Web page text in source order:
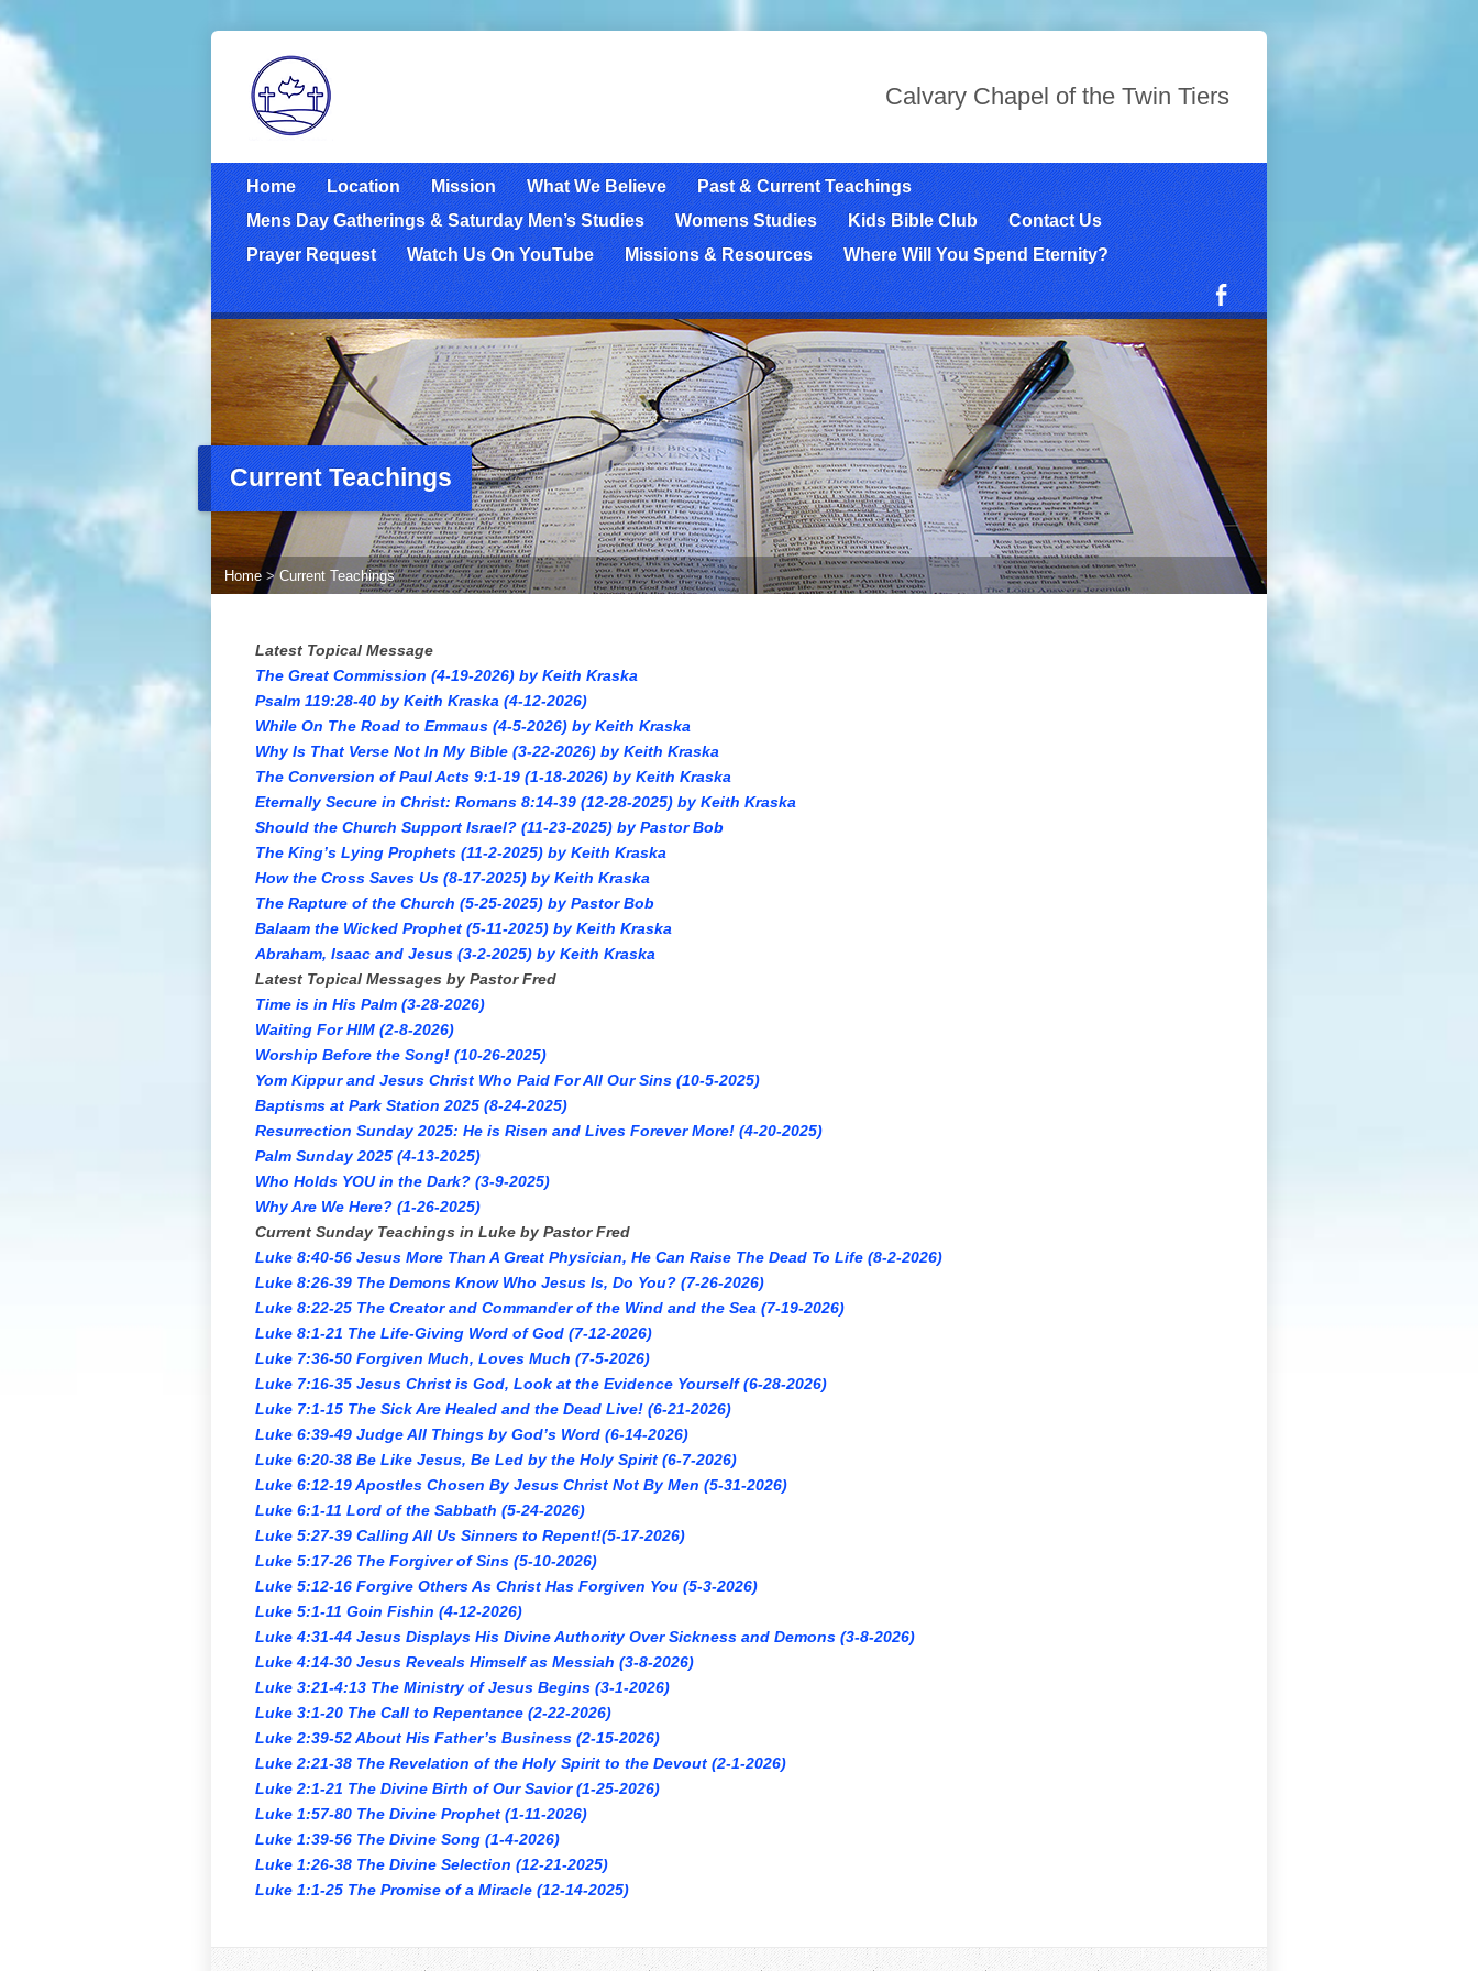
Calvary Chapel of the Twin Tiers
Home Location Mission What We Believe
Past & Current Teachings
Mens Day Gatherings & Saturday Men’s Studies
Womens Studies Kids Bible Club
Contact Us
Prayer Request
Watch Us On YouTube Missions & Resources Where Will You Spend Eternity?
Current Teachings
Home > Current Teachings
Latest Topical Message
The Great Commission (4-19-2026) by Keith Kraska
Psalm 119:28-40 by Keith Kraska (4-12-2026)
While On The Road to Emmaus (4-5-2026) by Keith Kraska
Why Is That Verse Not In My Bible (3-22-2026) by Keith Kraska
The Conversion of Paul Acts 9:1-19 (1-18-2026) by Keith Kraska
Eternally Secure in Christ: Romans 8:14-39 (12-28-2025) by Keith Kraska
Should the Church Support Israel? (11-23-2025) by Pastor Bob
The King’s Lying Prophets (11-2-2025) by Keith Kraska
How the Cross Saves Us (8-17-2025) by Keith Kraska
The Rapture of the Church (5-25-2025) by Pastor Bob
Balaam the Wicked Prophet (5-11-2025) by Keith Kraska
Abraham, Isaac and Jesus (3-2-2025) by Keith Kraska
Latest Topical Messages by Pastor Fred
Time is in His Palm (3-28-2026)
Waiting For HIM (2-8-2026)
Worship Before the Song! (10-26-2025)
Yom Kippur and Jesus Christ Who Paid For All Our Sins (10-5-2025)
Baptisms at Park Station 2025 (8-24-2025)
Resurrection Sunday 2025: He is Risen and Lives Forever More! (4-20-2025)
Palm Sunday 2025 (4-13-2025)
Who Holds YOU in the Dark? (3-9-2025)
Why Are We Here? (1-26-2025)
Current Sunday Teachings in Luke by Pastor Fred
Luke 8:40-56 Jesus More Than A Great Physician, He Can Raise The Dead To Life (8-2-2026)
Luke 8:26-39 The Demons Know Who Jesus Is, Do You? (7-26-2026)
Luke 8:22-25 The Creator and Commander of the Wind and the Sea (7-19-2026)
Luke 8:1-21 The Life-Giving Word of God (7-12-2026)
Luke 7:36-50 Forgiven Much, Loves Much (7-5-2026)
Luke 7:16-35 Jesus Christ is God, Look at the Evidence Yourself (6-28-2026)
Luke 7:1-15 The Sick Are Healed and the Dead Live! (6-21-2026)
Luke 6:39-49 Judge All Things by God’s Word (6-14-2026)
Luke 6:20-38 Be Like Jesus, Be Led by the Holy Spirit (6-7-2026)
Luke 6:12-19 Apostles Chosen By Jesus Christ Not By Men (5-31-2026)
Luke 6:1-11 Lord of the Sabbath (5-24-2026)
Luke 5:27-39 Calling All Us Sinners to Repent!(5-17-2026)
Luke 5:17-26 The Forgiver of Sins (5-10-2026)
Luke 5:12-16 Forgive Others As Christ Has Forgiven You (5-3-2026)
Luke 5:1-11 Goin Fishin (4-12-2026)
Luke 4:31-44 Jesus Displays His Divine Authority Over Sickness and Demons (3-8-2026)
Luke 4:14-30 Jesus Reveals Himself as Messiah (3-8-2026)
Luke 3:21-4:13 The Ministry of Jesus Begins (3-1-2026)
Luke 3:1-20 The Call to Repentance (2-22-2026)
Luke 2:39-52 About His Father’s Business (2-15-2026)
Luke 2:21-38 The Revelation of the Holy Spirit to the Devout (2-1-2026)
Luke 2:1-21 The Divine Birth of Our Savior (1-25-2026)
Luke 1:57-80 The Divine Prophet (1-11-2026)
Luke 1:39-56 The Divine Song (1-4-2026)
Luke 1:26-38 The Divine Selection (12-21-2025)
Luke 1:1-25 The Promise of a Miracle (12-14-2025)